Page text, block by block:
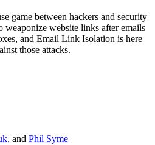
game between hackers and security
weaponize website links after emails
and Email Link Isolation is here
those attacks.
, and Phil Syme